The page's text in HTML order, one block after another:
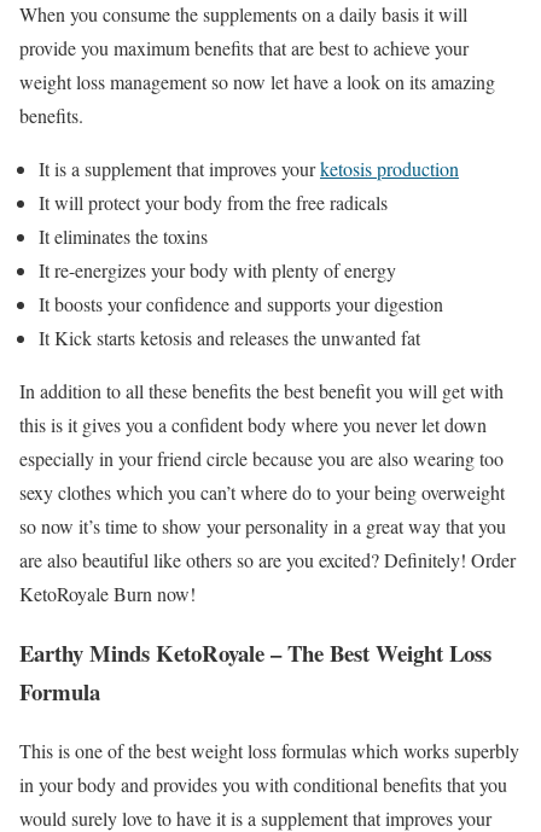
When you consume the supplements on a daily basis it will
provide you maximum benefits that are best to achieve your
weight loss management so now let have a look on its amazing
benefits.
It is a supplement that improves yourketosis production
It will protect your body from the free radicals
It eliminates the toxins
It re-energizes your body with plenty of energy
It boosts your confidence and supports your digestion
It Kick starts ketosis and releases the unwanted fat
In addition to all these benefits the best benefit you will get with
this is it gives you a confident body where you never let down
especially in your friend circle because you are also wearing too
sexy clothes which you can’t where do to your being overweight
so now it’s time to show your personality in a great way that you
are also beautiful like others so are you excited? Definitely! Order
KetoRoyale Burn now!
Earthy Minds KetoRoyale– The Best Weight Loss
Formula
This is one of the best weight loss formulas which works superbly
in your body and provides you with conditional benefits that you
would surely love to have it is a supplement that improves your